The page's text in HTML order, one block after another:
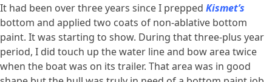
It had been over three years since I prepped Kismet’s
bottom and applied two coats of non-ablative bottom
paint. It was starting to show. During that three-plus year
period, I did touch up the water line and bow area twice
when the boat was on its trailer. That area was in good